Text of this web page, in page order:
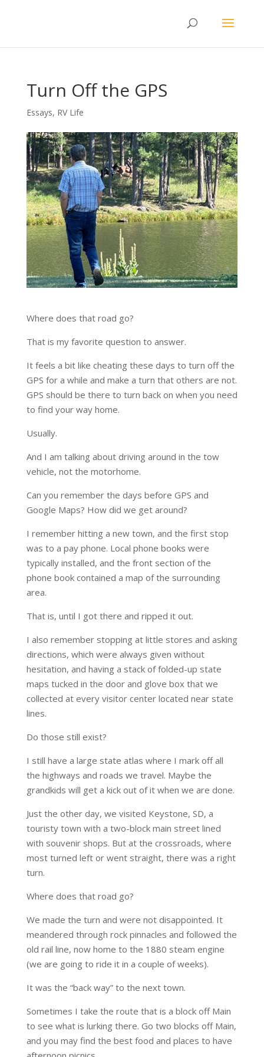
Turn Off the GPS
Essays, RV Life
Where does that road go?
That is my favorite question to answer.
It feels a bit like cheating these days to turn off the
GPS for a while and make a turn that others are not.
GPS should be there to turn back on when you need
to find your way home.
Usually.
And I am talking about driving around in the tow
vehicle, not the motorhome.
Can you remember the days before GPS and
Google Maps? How did we get around?
I remember hitting a new town, and the first stop
was to a pay phone. Local phone books were
typically installed, and the front section of the
phone book contained a map of the surrounding
area.
That is, until I got there and ripped it out.
I also remember stopping at little stores and asking
directions, which were always given without
hesitation, and having a stack of folded-up state
maps tucked in the door and glove box that we
collected at every visitor center located near state
lines.
Do those still exist?
I still have a large state atlas where I mark off all
the highways and roads we travel. Maybe the
grandkids will get a kick out of it when we are done.
Just the other day, we visited Keystone, SD, a
touristy town with a two-block main street lined
with souvenir shops. But at the crossroads, where
most turned left or went straight, there was a right
turn.
Where does that road go?
We made the turn and were not disappointed. It
meandered through rock pinnacles and followed the
old rail line, now home to the 1880 steam engine
(we are going to ride it in a couple of weeks).
It was the “back way” to the next town.
Sometimes I take the route that is a block off Main
to see what is lurking there. Go two blocks off Main,
and you may find the best food and places to have